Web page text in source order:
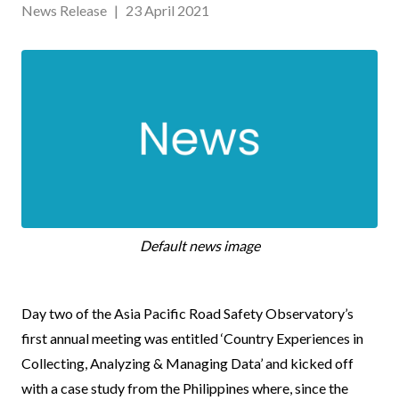
News Release | 23 April 2021
Default news image
News
Body
Day two of the Asia Pacific Road Safety Observatory’s
first annual meeting was entitled ‘Country Experiences in
Collecting, Analyzing & Managing Data’ and kicked off
with a case study from the Philippines where, since the